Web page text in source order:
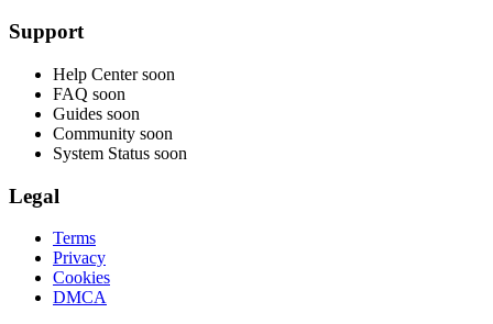
Support
Help Center soon
FAQ soon
Guides soon
Community soon
System Status soon
Legal
Terms
Privacy
Cookies
DMCA